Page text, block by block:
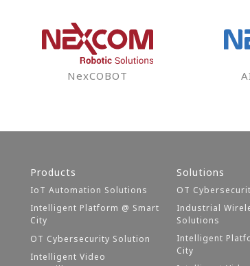
NexCOBOT
Products
IoT Automation Solutions
Intelligent Platform @ Smart
City
OT Cybersecurity Solution
Intelligent Video
Solutions
OT
Industrial
Solutions
Intelligent
City